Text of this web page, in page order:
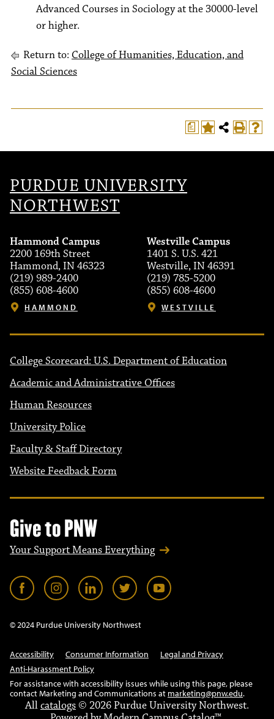
Advanced Courses in Sociology at the 30000-level
or higher.
Return to: College of Humanities, Education, and
Social Sciences
a
PURDUE UNIVERSITY
NORTHWEST
Hammond Campus
2200 169th Street
Hammond, IN 46323
(219) 989-2400
(855) 608-4600
HAMMOND
Westville Campus
1401 S. U.S. 421
Westville, IN 46391
(219) 785-5200
(855) 608-4600
WESTVILLE
College Scorecard: U.S. Department of Education
Academic and Administrative Offices
Human Resources
University Police
Faculty & Staff Directory
Website Feedback Form
Give to PNW
Your Support Means Everything
© 2024 Purdue University Northwest
Accessibility Consumer Information
Legal and Privacy
Anti-Harassment Policy
For assistance with accessibility issues while using this page, please
contact Marketing and Communications at marketing@pnw.edu.
Allcatalogs © 2026 Purdue University Northwest.